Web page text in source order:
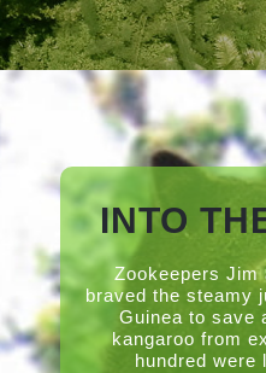
INTO
Zookeepers Jim
braved the steamy
Guinea to save
kangaroo from
hundred were